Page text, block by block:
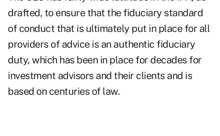
drafted, to ensure that the fiduciary standard
of conduct that is ultimately put in place for all
providers of advice is an authentic fiduciary
duty, which has been in place for decades for
investment advisors and their clients and is
based on centuries of law.